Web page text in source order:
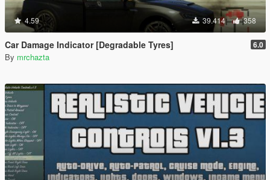
4.59 39.414 358
Car Damage Indicator [Degradable Tyres] 6.0
By mrchazta